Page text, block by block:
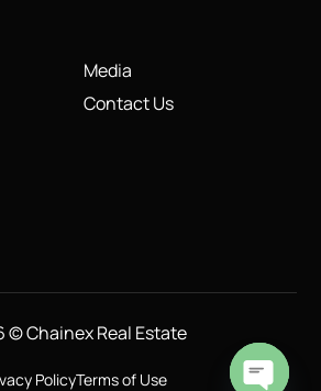
Media
Contact Us
© Chainex Real Estate
PolicyTerms of Use